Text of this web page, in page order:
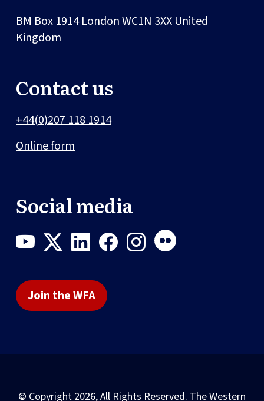
BM Box 1914LondonWC1N 3XX United
Kingdom
Contact us
+44(0)207 118 1914
Online form
Social media
Join the WFA
© Copyright 2026, All Rights Reserved. The Western